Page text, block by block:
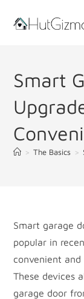
Smart
> The Basics >
Smart garage
popular in
convenient
These devices
garage door